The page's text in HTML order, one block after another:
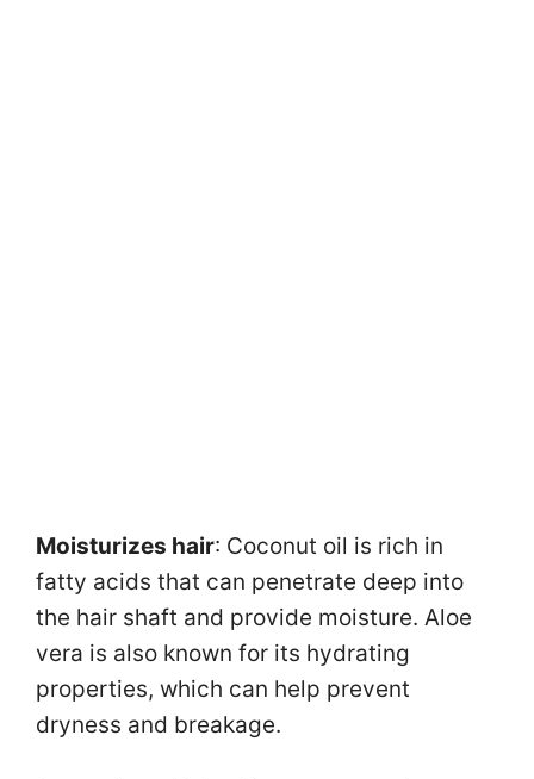
Moisturizes hair: Coconut oil is rich in
fatty acids that can penetrate deep into
the hair shaft and provide moisture. Aloe
vera is also known for its hydrating
properties, which can help prevent
dryness and breakage.